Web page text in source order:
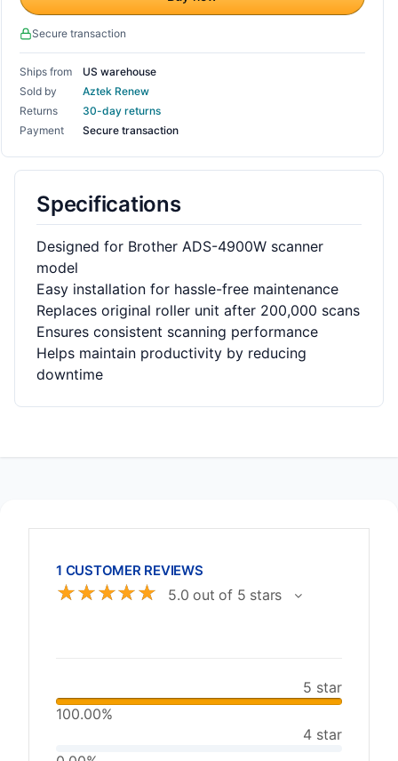
Secure transaction
Ships from
US warehouse
Sold by
Aztek Renew
Returns
30-day returns
Payment
Secure transaction
Specifications
Designed for Brother ADS-4900W scanner
model
Easy installation for hassle-free maintenance
Replaces original roller unit after 200,000 scans
Ensures consistent scanning performance
Helps maintain productivity by reducing
downtime
1 CUSTOMER REVIEWS
☆☆☆☆☆ 5.0 out of 5 stars
5 star
100.00%
4 star